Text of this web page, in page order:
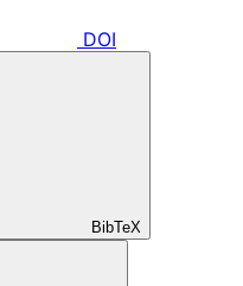
DOI
BibTeX